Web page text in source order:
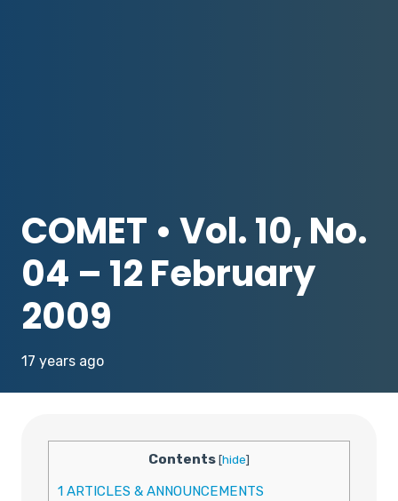
COMET • Vol. 10, No.
04 – 12 February
2009
17 years ago
Contents[hide]
1 ARTICLES & ANNOUNCEMENTS